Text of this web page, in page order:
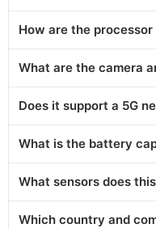
How are the
What are the camera
Does it support a 5G
What is the battery
What sensors does
Which country and